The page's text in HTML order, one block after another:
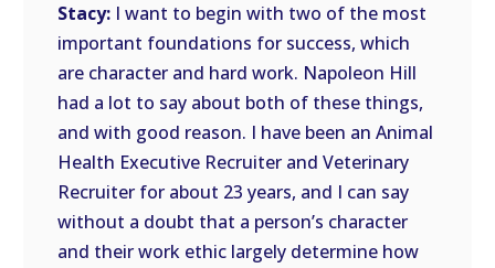
Stacy: I want to begin with two of the most
important foundations for success, which
are character and hard work. Napoleon Hill
had a lot to say about both of these things,
and with good reason. I have been an Animal
Health Executive Recruiter and Veterinary
Recruiter for about 23 years, and I can say
without a doubt that a person’s character
and their work ethic largely determine how